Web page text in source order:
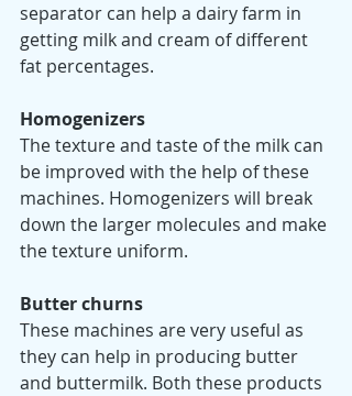
separator can help a dairy farm in
getting milk and cream of different
fat percentages.
Homogenizers
The texture and taste of the milk can
be improved with the help of these
machines. Homogenizers will break
down the larger molecules and make
the texture uniform.
Butter churns
These machines are very useful as
they can help in producing butter
and buttermilk. Both these products